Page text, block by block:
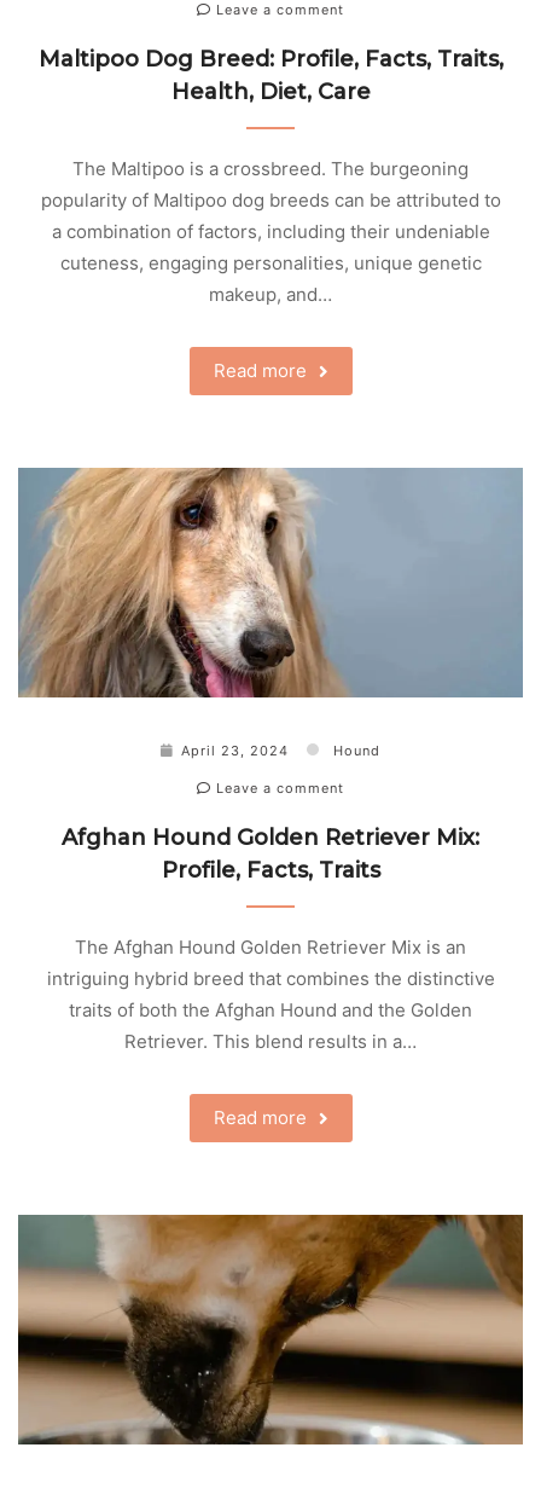
Leave a comment
Maltipoo Dog Breed: Profile, Facts, Traits,
Health, Diet, Care
The Maltipoo is a crossbreed. The burgeoning
popularity of Maltipoo dog breeds can be attributed to
a combination of factors, including their undeniable
cuteness, engaging personalities, unique genetic
makeup, and…
Read more
April 23, 2024 Hound
Leave a comment
Afghan Hound Golden Retriever Mix:
Profile, Facts, Traits
The Afghan Hound Golden Retriever Mix is an
intriguing hybrid breed that combines the distinctive
traits of both the Afghan Hound and the Golden
Retriever. This blend results in a…
Read more